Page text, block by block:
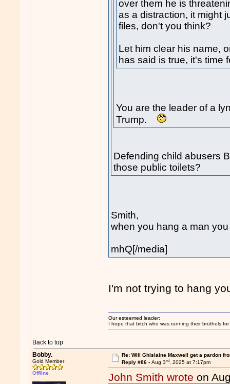
over them he is
as a distraction, it might
files, don't you think?
Let him clear his name,
has said is true, it's time
You are the leader of a
Trump.
Defending child abusers
those public toilets?
Smith,
when you hang a man
mhQ[/media]
I'm not trying to hang
Back to top
Our esteemed leader:
I hope that bitch who was running their brothels
Bobby.
Gold Member
Offline
Re: Will Ghislaine Maxwell get a pardon
Reply #86 - Aug 3rd, 2025 at 7:17pm
John Smith wrote on